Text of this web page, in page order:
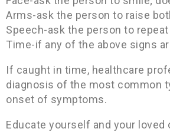
Arms-ask the person to raise
Speech-ask the person to
Time-if any of the above signs
If caught in time, healthcare
diagnosis of the most common
onset of symptoms.
Educate yourself and your